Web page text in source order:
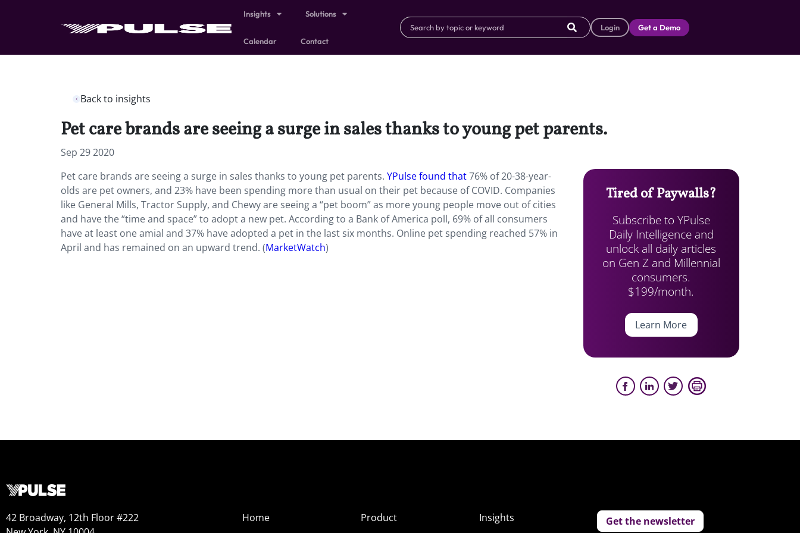
Insights Solutions
Calendar Contact
Login Get a Demo
Back to insights
Pet care brands are seeing a surge in sales thanks to young pet parents.
Sep 29 2020
Pet care brands are seeing a surge in sales thanks to young pet parents. YPulse found that76% of 20-38-year-
olds are pet owners, and 23% have been spending more than usual on their pet because of COVID. Companies
like General Mills, Tractor Supply, and Chewy are seeing a “pet boom” as more young people move out of cities
and have the “time and space” to adopt a new pet. According to a Bank of America poll, 69% of all consumers
have at least one amial and 37% have adopted a pet in the last six months. Online pet spending reached 57% in
April and has remained on an upward trend. (MarketWatch)
Tired of Paywalls?
Subscribe to YPulse
Daily Intelligence and
unlock all daily articles
on Gen Z and Millennial
consumers.
$199/month.
Learn More
42 Broadway, 12th Floor #222
Home
Product
Insights
Get the newsletter